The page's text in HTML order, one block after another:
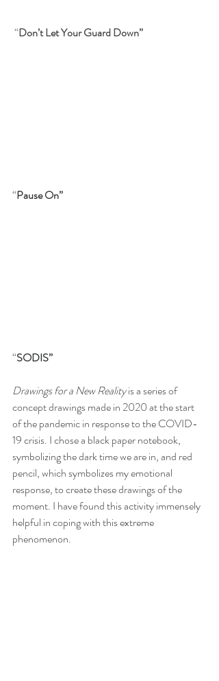
“Don’t Let Your Guard Down”
“Pause On”
“SODIS”
Drawings for a New Reality is a series of
concept drawings made in 2020 at the start
of the pandemic in response to the COVID-
19 crisis. I chose a black paper notebook,
symbolizing the dark time we are in, and red
pencil, which symbolizes my emotional
response, to create these drawings of the
moment. I have found this activity immensely
helpful in coping with this extreme
phenomenon.